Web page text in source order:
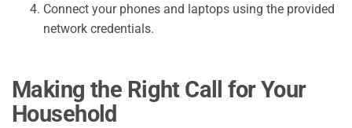
Connect your phones and laptops using the provided
network credentials.
Making the Right Call for Your
Household